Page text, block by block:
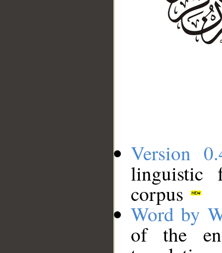
Version
linguistic
corpus
Word by
of the